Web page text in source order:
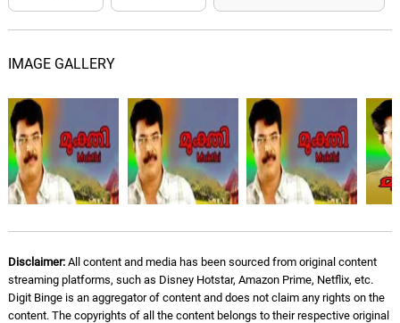
IMAGE GALLERY
Disclaimer:All content and media has been sourced from original content
streaming platforms, such as Disney Hotstar, Amazon Prime, Netflix, etc.
Digit Binge is an aggregator of content and does not claim any rights on the
content. The copyrights of all the content belongs to their respective original